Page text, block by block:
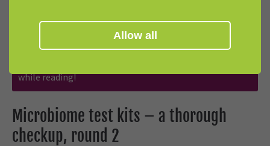
thought. For this purpose, some companies also provide
while reading!
Microbiome test kits – a thorough
checkup, round 2